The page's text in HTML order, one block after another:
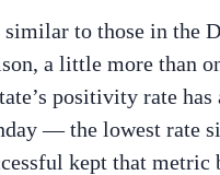
similar to those in the
a little more than
positivity rate
— the lowest rate
kept that metric